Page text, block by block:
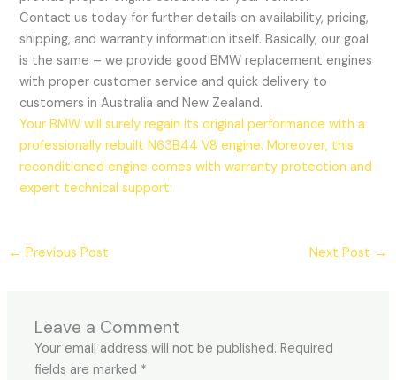
Contact us today for further details on availability, pricing,
shipping, and warranty information itself. Basically, our goal
is the same – we provide good BMW replacement engines
with proper customer service and quick delivery to
customers in Australia and New Zealand.
Your BMW will surely regain its original performance with a
professionally rebuilt N63B44 V8 engine. Moreover, this
reconditioned engine comes with warranty protection and
expert technical support.
← Previous Post Next Post →
Leave a Comment
Your email address will not be published. Required
fields are marked *